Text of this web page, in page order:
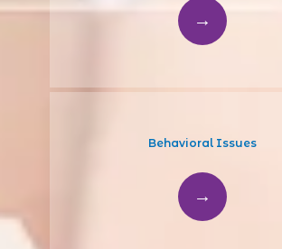
Behavioral Issues